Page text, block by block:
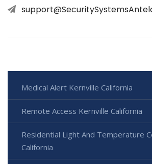
Medical Alert Kernville California
Remote Access Kernville California
Residential Light And Temperature
California